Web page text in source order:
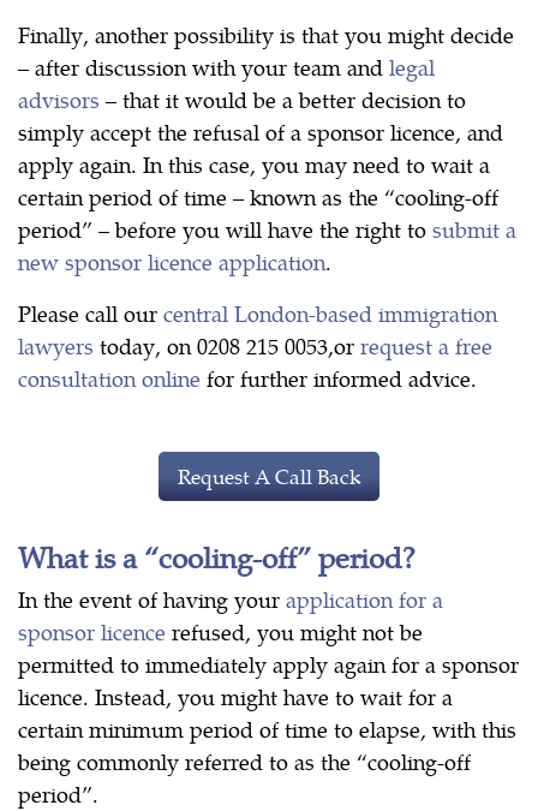
Finally, another possibility is that you might decide
– after discussion with your team and legal
advisors – that it would be a better decision to
simply accept the refusal of a sponsor licence, and
apply again. In this case, you may need to wait a
certain period of time – known as the “cooling-off
period” – before you will have the right to submit a
new sponsor licence application.
Please call our central London-based immigration
lawyers today, on 0208 215 0053,or request a free
consultation online for further informed advice.
Request A Call Back
What is a “cooling-off” period?
In the event of having your application for a
sponsor licence refused, you might not be
permitted to immediately apply again for a sponsor
licence. Instead, you might have to wait for a
certain minimum period of time to elapse, with this
being commonly referred to as the “cooling-off
period”.